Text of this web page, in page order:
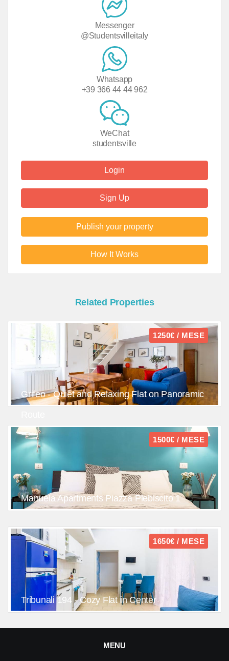
Messenger
@Studentsvilleitaly
Whatsapp
+39 366 44 44 962
WeChat
studentsville
Login
Sign Up
Publish your property
How It Works
Related Properties
1250€ / MESE
Grifeo - Quiet and Relaxing Flat on Panoramic
1500€ / MESE
Manuela Apartments Piazza Plebiscito 1
1650€ / MESE
Tribunali 194 - Cozy Flat in Center
MENU